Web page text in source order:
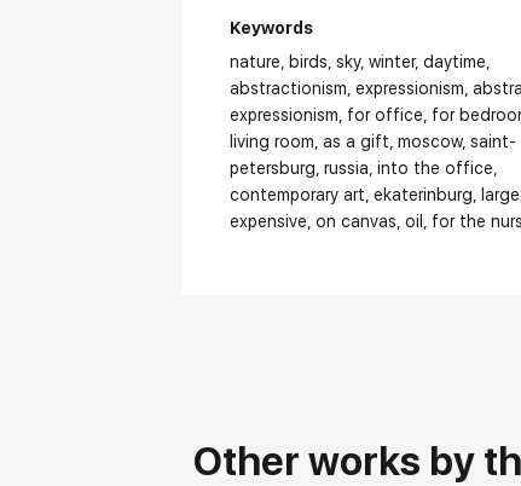
Keywords
nature
birds sky winter daytime
abstractionism expressionism
expressionism for office for
living room as a gift moscow saint-
petersburg russia into the office
contemporary art ekaterinburg
large
expensive on canvas oil for the
Other works by